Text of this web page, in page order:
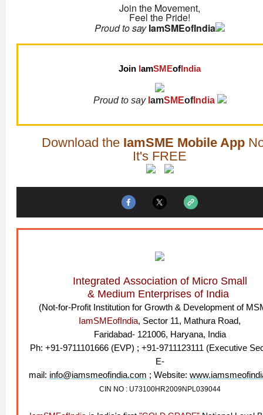
Join the Movement,
Feel the Pride!
Proud to sayIamSMEofIndia
Join IamSMEofIndia
Proud to say amSMEofIndia
Download the IamSME Mobile App
It's FREE
Integrated Association of Micro Small
& Medium Enterprises of India
(Not-for-Profit Institution for Growth & Development of
IamSMEofIndia, Sector 11, Mathura Road,
Faridabad- 121006, Haryana, India
Ph: +91-9711101666 (EVP) ; +91-9711123111 (Executive
E-
mail: info@iamsmeofindia.com ; Website:
CIN NO : U73100HR2009NPL039044